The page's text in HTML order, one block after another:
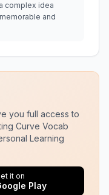
complex idea
and
you full access to
Curve Vocab
Learning
it on
Play